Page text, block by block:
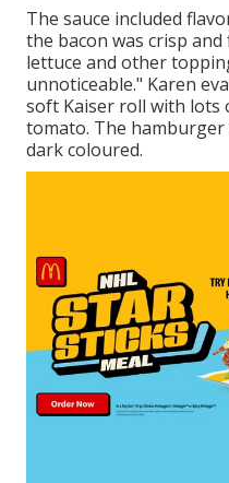
The sauce included
the bacon was crisp
lettuce and other
unnoticeable." Karen
soft Kaiser roll with lots
tomato. The hamburger
dark coloured.